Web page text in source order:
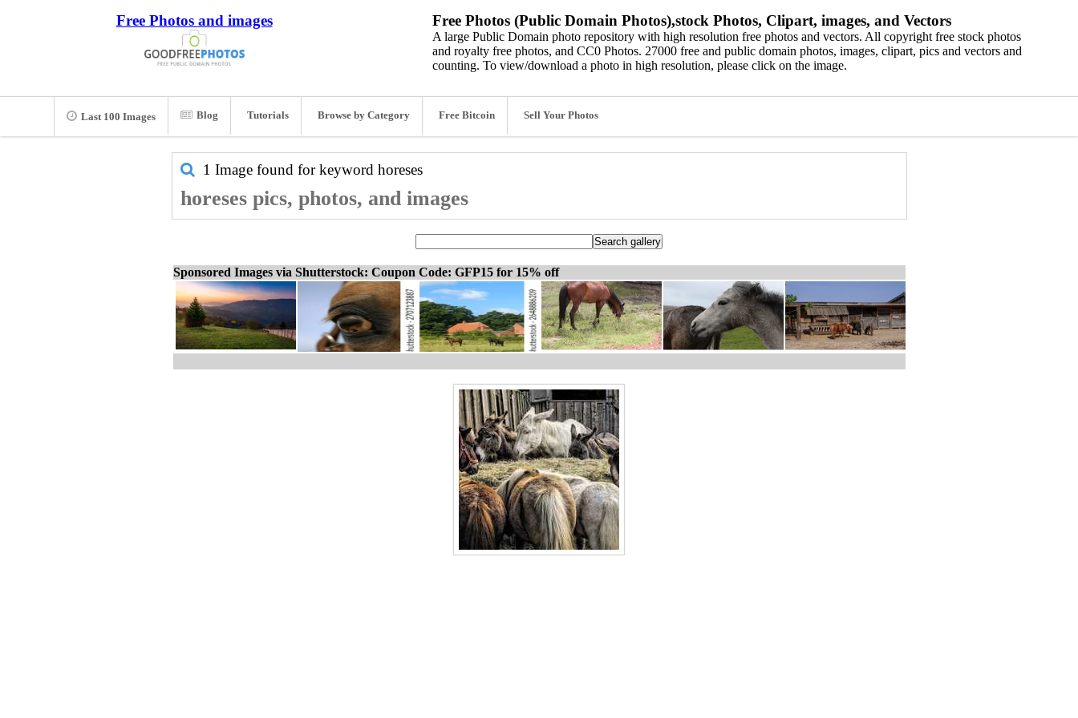
Free Photos and images Free Photos (Public Domain Photos),stock Photos, Clipart, images, and Vectors
A large Public Domain photo repository with high resolution free photos and vectors. All copyright free stock photos
and royalty free photos, and CC0 Photos. 27000 free and public domain photos, images, clipart, pics and vectors and
counting. To view/download a photo in high resolution, please click on the image.
Last 100 Images Blog Tutorials Browse by Category Free Bitcoin Sell Your Photos
1 Image found for keyword horeses
horeses pics, photos, and images
Sponsored Images via Shutterstock: Coupon Code: GFP15 for 15% off